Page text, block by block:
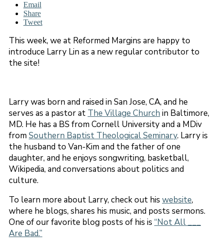
Email
Share
Tweet
This week, we at Reformed Margins are happy to
introduce Larry Lin as a new regular contributor to
the site!
Larry was born and raised in San Jose, CA, and he
serves as a pastor at The Village Church in Baltimore,
MD. He has a BS from Cornell University and a MDiv
fromSouthern Baptist Theological Seminary. Larry is
the husband to Van-Kim and the father of one
daughter, and he enjoys songwriting, basketball,
Wikipedia, and conversations about politics and
culture.
To learn more about Larry, check out his website,
where he blogs, shares his music, and posts sermons.
One of our favorite blog posts of his is “Not All ___
Are Bad.”